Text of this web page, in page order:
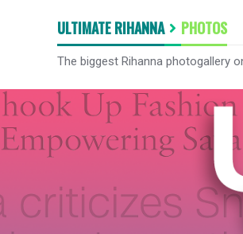
ULTIMATE RIHANNA PHOTOS
The biggest Rihanna photogallery